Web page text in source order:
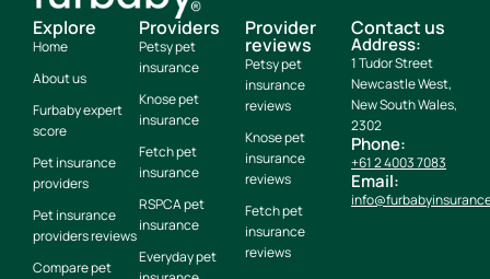
Explore
Home
About us
Furbaby expert
score
Pet insurance
providers
Pet insurance
providers reviews
Compare pet
Providers
Petsy pet
insurance
Knose pet
insurance
Fetch pet
insurance
RSPCA pet
insurance
Everyday pet
Provider
reviews
Petsy pet
insurance
reviews
Knose pet
insurance
reviews
Fetch pet
insurance
reviews
Contact us
Address:
1 Tudor Street
Newcastle West,
New South Wales,
2302
Phone:
+61 2 4003 7083
Email: